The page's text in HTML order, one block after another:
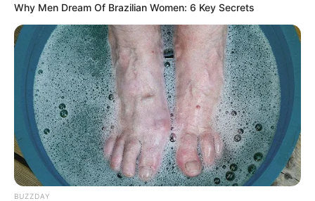
Why Men Dream Of Brazilian Women: 6 Key Secrets
BUZZDAY